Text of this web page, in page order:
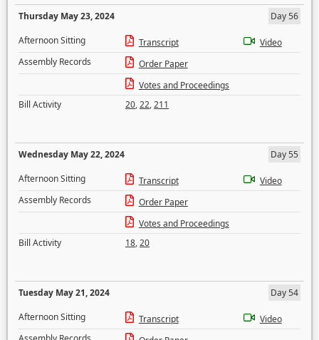
Thursday May 23, 2024
Day 56
Afternoon Sitting
Transcript
Video
Assembly Records
Order Paper
Votes and Proceedings
Bill Activity
20,22,211
Wednesday May 22, 2024
Day 55
Afternoon Sitting
Transcript
Video
Assembly Records
Order Paper
Votes and Proceedings
Bill Activity
18,20
Tuesday May 21, 2024
Day 54
Afternoon Sitting
Transcript
Video